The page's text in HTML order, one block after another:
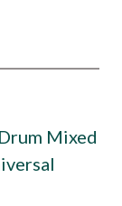
Mixed